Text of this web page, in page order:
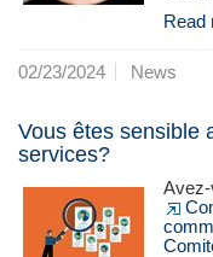
Read
02/23/2024 News
Vous êtes sensible
services?